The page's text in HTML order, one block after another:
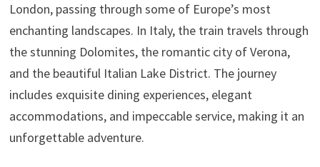
London, passing through some of Europe’s most
enchanting landscapes. In Italy, the train travels through
the stunning Dolomites, the romantic city of Verona,
and the beautiful Italian Lake District. The journey
includes exquisite dining experiences, elegant
accommodations, and impeccable service, making it an
unforgettable adventure.